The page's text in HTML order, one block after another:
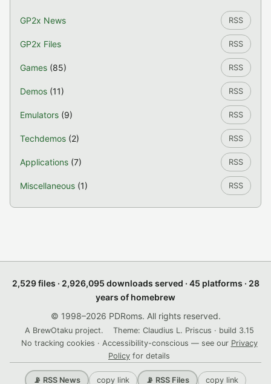
GP2x News RSS
GP2x Files RSS
Games (85) RSS
Demos (11) RSS
Emulators (9) RSS
Techdemos (2) RSS
Applications (7) RSS
Miscellaneous (1) RSS
2,529 files · 2,926,095 downloads served · 45 platforms · 28
years of homebrew
© 1998–2026 PDRoms. All rights reserved.
A BrewOtaku project.
Theme: Claudius L. Priscus · build 3.15
No tracking cookies · Accessibility-conscious — see our Privacy
Policy for details
📡 RSS News copy link 📡 RSS Files copy link